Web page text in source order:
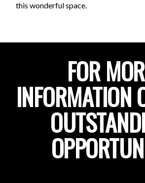
this wonderful space.
FOR
INFORMATION